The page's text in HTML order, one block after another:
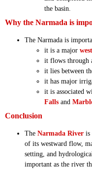
the basin.
Why the Narmada is
The Narmada is
it is a major
it flows through
it lies between
it has major
it is associated
Falls and
Conclusion
The Narmada River is
of its westward flow,
setting, and
important as the river